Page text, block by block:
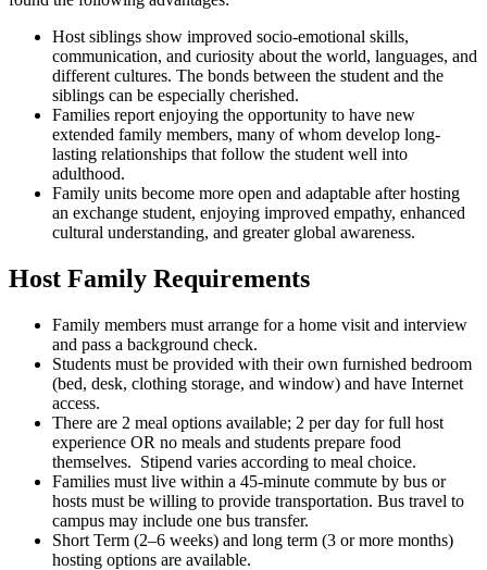
Host siblings show improved socio-emotional skills,
communication, and curiosity about the world, languages, and
different cultures. The bonds between the student and the
siblings can be especially cherished.
Families report enjoying the opportunity to have new
extended family members, many of whom develop long-
lasting relationships that follow the student well into
adulthood.
Family units become more open and adaptable after hosting
an exchange student, enjoying improved empathy, enhanced
cultural understanding, and greater global awareness.
Host Family Requirements
Family members must arrange for a home visit and interview
and pass a background check.
Students must be provided with their own furnished bedroom
(bed, desk, clothing storage, and window) and have Internet
access.
There are 2 meal options available; 2 per day for full host
experience OR no meals and students prepare food
themselves. Stipend varies according to meal choice.
Families must live within a 45-minute commute by bus or
hosts must be willing to provide transportation. Bus travel to
campus may include one bus transfer.
Short Term (2–6 weeks) and long term (3 or more months)
hosting options are available.